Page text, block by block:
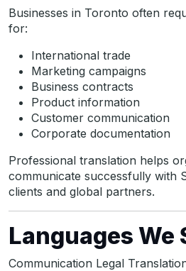
Businesses in Toronto often
for:
International trade
Marketing campaigns
Business contracts
Product information
Customer communication
Corporate documentation
Professional translation helps
communicate successfully with
clients and global partners.
Languages We
Communication Legal